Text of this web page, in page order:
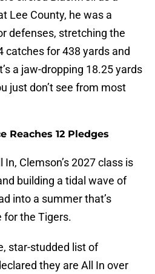
Lee County, he was a
defenses, stretching the
catches for 438 yards and
a jaw-dropping 18.25 yards
just don’t see from most
Reaches 12 Pledges
Clemson’s 2027 class is
building a tidal wave of
into a summer that’s
for the Tigers.
star-studded list of
they are All In over